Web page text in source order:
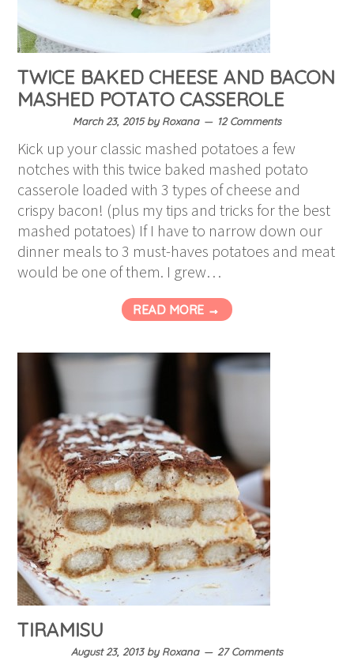
TWICE BAKED CHEESE AND BACON
MASHED POTATO CASSEROLE
March 23, 2015byRoxana 12 Comments
Kick up your classic mashed potatoes a few
notches with this twice baked mashed potato
casserole loaded with 3 types of cheese and
crispy bacon! (plus my tips and tricks for the best
mashed potatoes) If I have to narrow down our
dinner meals to 3 must-haves potatoes and meat
would be one of them. I grew…
READ MORE →
TIRAMISU
August 23, 2013byRoxana 27 Comments